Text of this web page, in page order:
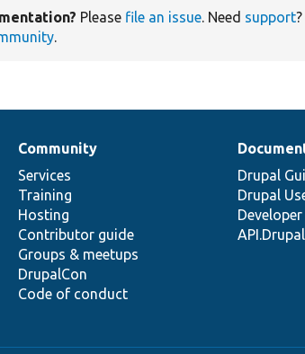
Please file an issue. Need support
.
Community
Services
Training
Hosting
Contributor guide
Groups & meetups
DrupalCon
Code of conduct
Drupal
Drupal